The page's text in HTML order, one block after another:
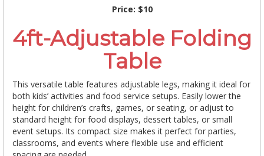
Price: $10
4ft-Adjustable Folding
Table
This versatile table features adjustable legs, making it ideal for
both kids’ activities and food service setups. Easily lower the
height for children’s crafts, games, or seating, or adjust to
standard height for food displays, dessert tables, or small
event setups. Its compact size makes it perfect for parties,
classrooms, and events where flexible use and efficient